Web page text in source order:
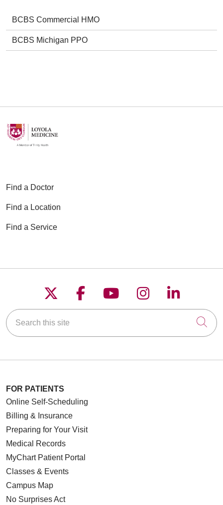
BCBS Commercial HMO
BCBS Michigan PPO
Find a Doctor
Find a Location
Find a Service
Follow us on X
Follow us on
Follow us on
Follow us on
Follow
Search this site
FOR PATIENTS
Online Self-Scheduling
Billing & Insurance
Preparing for Your Visit
Medical Records
MyChart Patient Portal
Classes & Events
Campus Map
No Surprises Act